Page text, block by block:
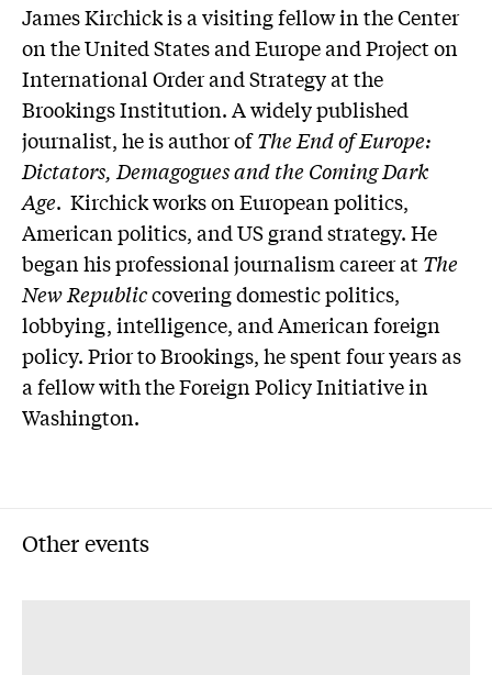
James Kirchick is a visiting fellow in the Center
on the United States and Europe and Project on
International Order and Strategy at the
Brookings Institution. A widely published
journalist, he is author ofThe End of Europe:
Dictators, Demagogues and the Coming Dark
Age. Kirchick works on European politics,
American politics, and US grand strategy. He
began his professional journalism career atThe
New Republiccovering domestic politics,
lobbying, intelligence, and American foreign
policy. Prior to Brookings, he spent four years as
a fellow with the Foreign Policy Initiative in
Washington.
Other events